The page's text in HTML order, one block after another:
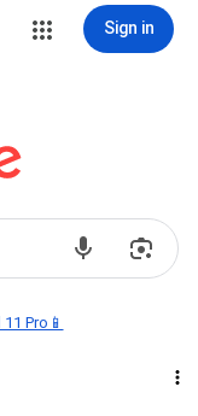
Sign in
Pro📱